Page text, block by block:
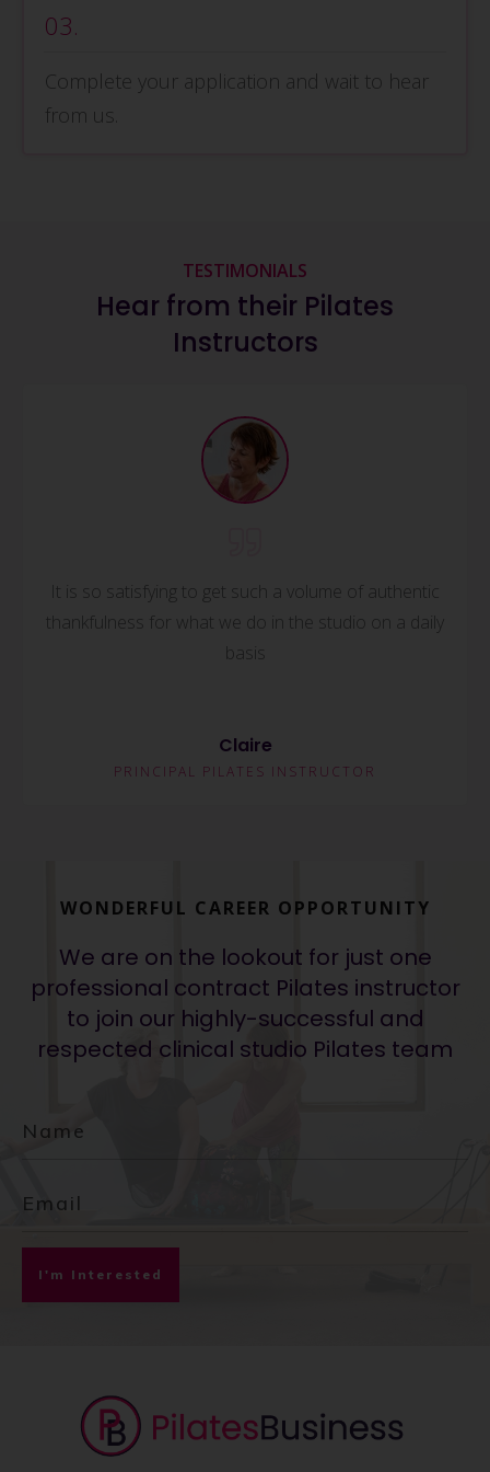
03.
Complete your application and wait to hear
from us.
TESTIMONIALS
Hear from their Pilates
Instructors
It is so satisfying to get such a volume of authentic
thankfulness for what we do in the studio on a daily
basis
Claire
PRINCIPAL PILATES INSTRUCTOR
WONDERFUL CAREER OPPORTUNITY
We are on the lookout for just one
professional contract Pilates instructor
to join our highly-successful and
respected clinical studio Pilates team
I'm Interested